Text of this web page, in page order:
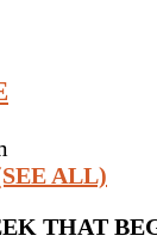
ALL)
THAT